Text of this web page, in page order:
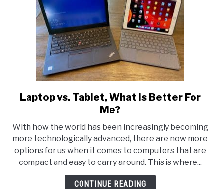
link
to
vs.
Tablet,
What
Is
Better
Laptop vs. Tablet, What Is Better For
Me?
With how the world has been increasingly becoming
more technologically advanced, there are now more
options for us when it comes to computers that are
compact and easy to carry around. This is where...
CONTINUE READING